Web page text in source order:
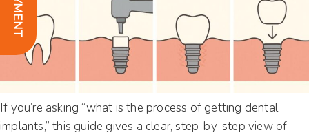
If you’re asking “what is the process of getting dental
implants,” this guide gives a clear, step-by-step view of